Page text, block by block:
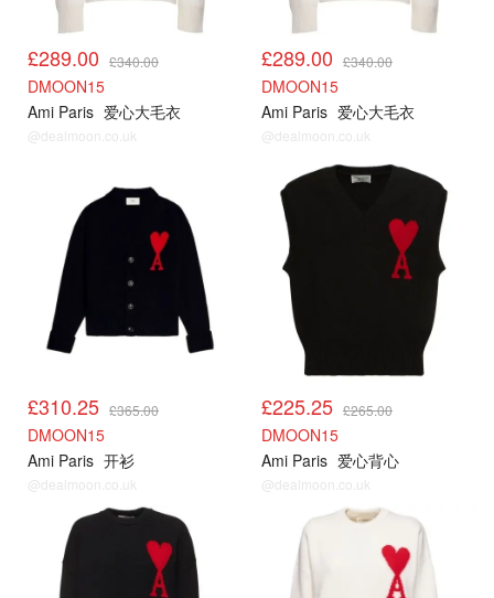
£289.00 £340.00
DMOON15
Ami Paris 爱心大毛衣
@dealmoon.co.uk
£289.00 £340.00
DMOON15
Ami Paris 爱心大毛衣
@dealmoon.co.uk
£310.25 £365.00
DMOON15
Ami Paris 开衫
@dealmoon.co.uk
AMI85折
£225.25 £265.00
DMOON15
Ami Paris 爱心背心
@dealmoon.co.uk
AMI85折 AMI85折